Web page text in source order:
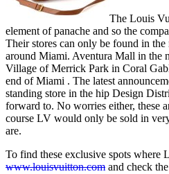
The Louis
element of panache and so the
Their stores can only be found in the
around Miami. Aventura Mall in the
Village of Merrick Park in Coral
end of Miami . The latest
standing store in the hip Design
forward to. No worries either, these
course LV would only be sold in
are.
To find these exclusive spots where
www.louisvuitton.com and check